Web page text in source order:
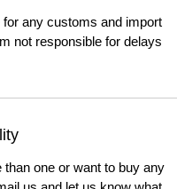
any customs and import
not responsible for delays
one or want to buy any